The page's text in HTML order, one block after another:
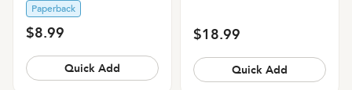
Paperback
$8.99
Quick Add
$18.99
Quick Add